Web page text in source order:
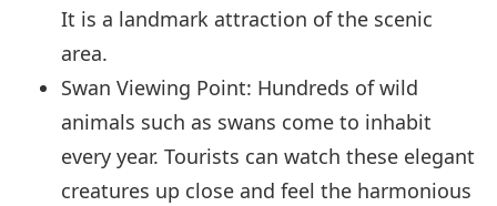
It is a landmark attraction of the scenic
area.
Swan Viewing Point: Hundreds of wild
animals such as swans come to inhabit
every year. Tourists can watch these elegant
creatures up close and feel the harmonious